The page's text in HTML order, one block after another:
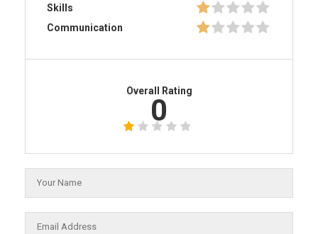
Skills
Communication
Overall Rating
0